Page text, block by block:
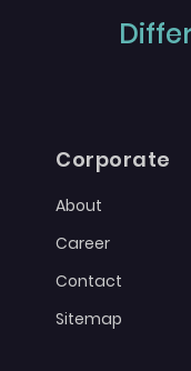
Corporate
About
Career
Contact
Sitemap